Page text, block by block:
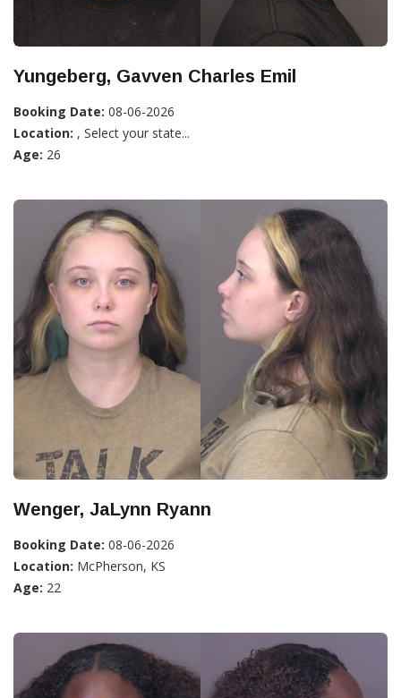
Yungeberg, Gavven Charles Emil
Booking Date: 08-06-2026
Location: , Select your state...
Age: 26
Wenger, JaLynn Ryann
Booking Date: 08-06-2026
Location: McPherson, KS
Age: 22